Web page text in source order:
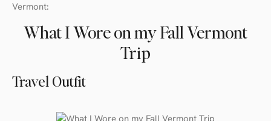
Vermont:
What I Wore on my Fall Vermont
Trip
Travel Outfit